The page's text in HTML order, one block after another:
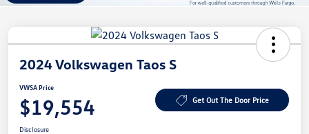
2024 Volkswagen Taos S
VWSA Price
$19,554 Get Out The Door Price
Disclosure